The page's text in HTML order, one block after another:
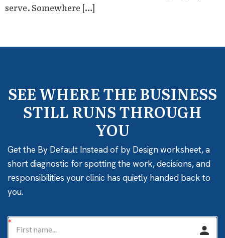
serve. Somewhere […]
SEE WHERE THE BUSINESS
STILL RUNS THROUGH
YOU
Get the By Default Instead of by Design worksheet, a
short diagnostic for spotting the work, decisions, and
responsibilities your clinic has quietly handed back to
you.